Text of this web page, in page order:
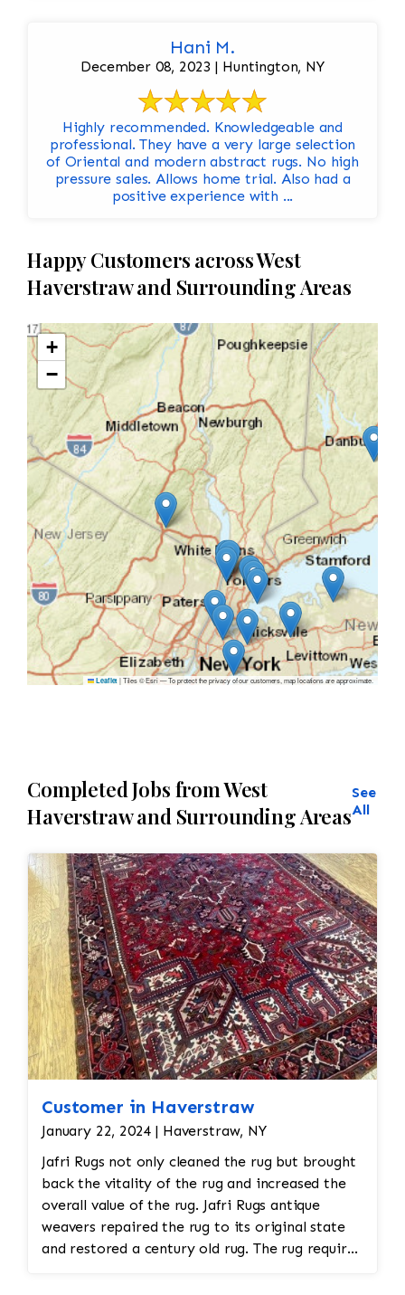
Hani M.
December 08, 2023 | Huntington, NY
Highly recommended. Knowledgeable and
professional. They have a very large selection
of Oriental and modern abstract rugs. No high
pressure sales. Allows home trial. Also had a
positive experience with ...
Happy Customers across West
Haverstraw and Surrounding Areas
+
−
Leaflet |Tiles © Esri — To protect the privacy of our customers, map locations are approximate.
Completed Jobs from West
Haverstraw and Surrounding Areas
See
All
Customer in Haverstraw
January 22, 2024 | Haverstraw, NY
Jafri Rugs not only cleaned the rug but brought
back the vitality of the rug and increased the
overall value of the rug. Jafri Rugs antique
weavers repaired the rug to its original state
and restored a century old rug. The rug required